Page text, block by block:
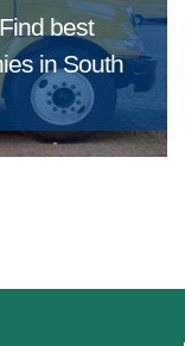
Find best
in South